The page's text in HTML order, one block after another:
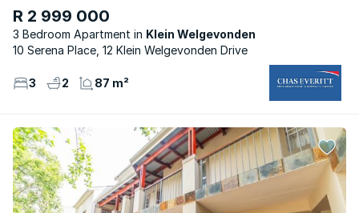
R 2 999 000
3 Bedroom Apartment
Klein Welgevonden
10 Serena Place, 12 Klein Welgevonden Drive
3 2 87 m²